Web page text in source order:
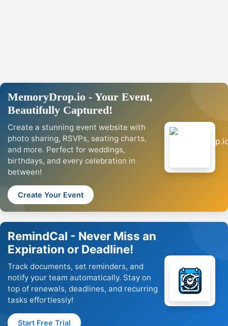
MemoryDrop.io - Your Event,
Beautifully Captured!
Create a stunning event website with
photo sharing, RSVPs, seating charts,
and more. Perfect for weddings,
birthdays, and every celebration in
between!
Create Your Event
RemindCal - Never Miss an
Expiration or Deadline!
Track documents, set reminders, and
notify your team automatically. Stay on
top of renewals, deadlines, and recurring
tasks effortlessly!
Start Free Trial